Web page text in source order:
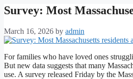
Survey: Most
March 16, 2026 by admin
For families who have loved ones
But new data suggests that many
use. A survey released Friday by the